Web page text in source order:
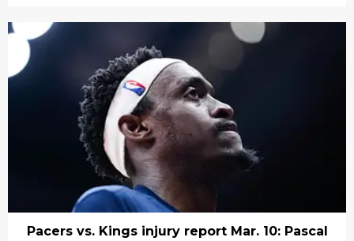
Pacers vs. Kings injury report Mar. 10: Pascal